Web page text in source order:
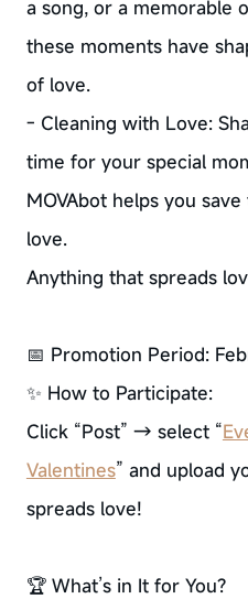
a song, or a memorable
these moments have
of love.
- Cleaning with Love:
time for your special
MOVAbot helps you
love.
Anything that spreads
📅 Promotion Period:
✨ How to Participate:
Click “Post” → select “
Valentines” and upload
spreads love!
🏆 What’s in It for You?